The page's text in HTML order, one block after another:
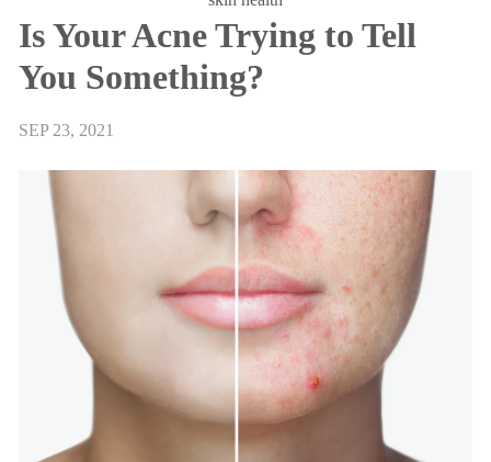
Is Your Acne Trying to Tell
You Something?
SEP 23, 2021